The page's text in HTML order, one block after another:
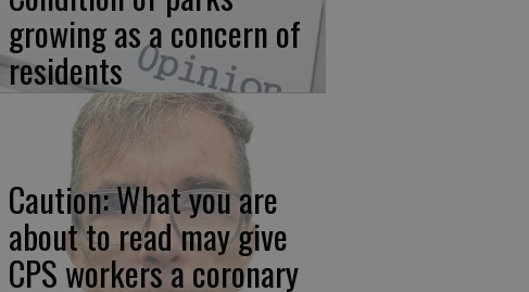
growing as a concern of
residents
Caution: What you are
about to read may give
CPS workers a coronary